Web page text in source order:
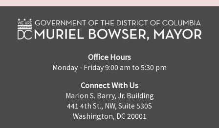
Office Hours
Monday - Friday 9:00 am to 5:30 pm
Connect With Us
Marion S. Barry, Jr. Building
441 4th St., NW, Suite 530S
Washington, DC 20001